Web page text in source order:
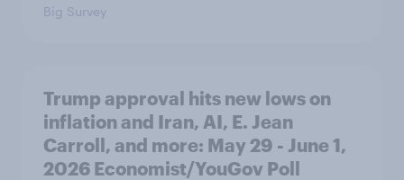
Big Survey
Trump approval hits new lows on
inflation and Iran, AI, E. Jean
Carroll, and more: May 29 - June 1,
2026 Economist/YouGov Poll